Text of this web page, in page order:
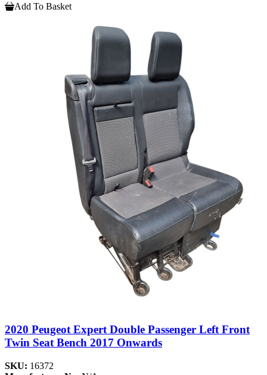
Add To Basket
2020 Peugeot Expert Double Passenger Left Front
Twin Seat Bench 2017 Onwards
SKU: 16372